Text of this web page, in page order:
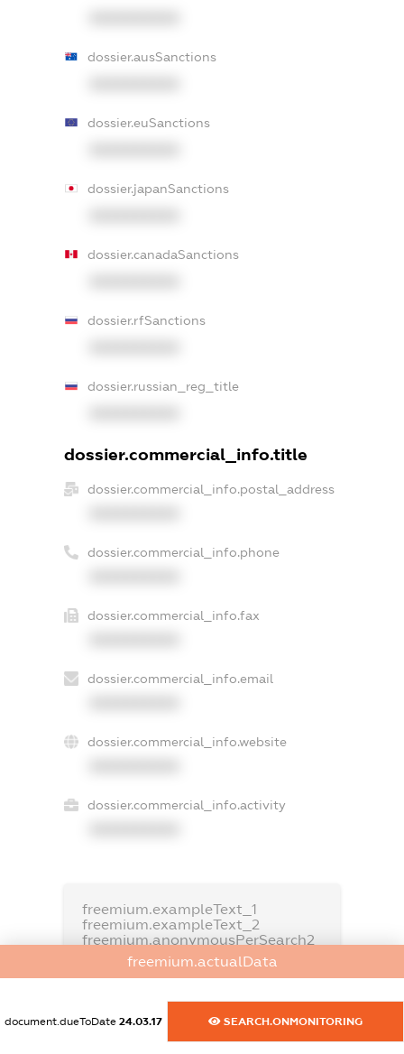
dossier.ausSanctions
dossier.euSanctions
dossier.japanSanctions
dossier.canadaSanctions
dossier.rfSanctions
dossier.russian_reg_title
dossier.commercial_info.title
dossier.commercial_info.postal_address
dossier.commercial_info.phone
dossier.commercial_info.fax
dossier.commercial_info.email
dossier.commercial_info.website
dossier.commercial_info.activity
freemium.exampleText_1
freemium.exampleText_2
freemium.anonymousPerSearch2
FREEMIUM.DETAILS
freemium.actualData
document.dueToDate 24.03.17 SEARCH.ONMONITORING